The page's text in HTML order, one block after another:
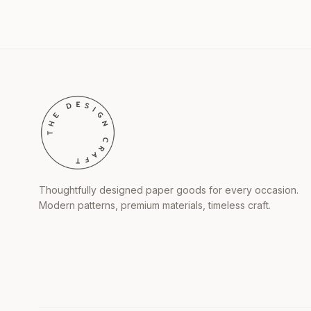
Thoughtfully designed paper goods for every occasion.
Modern patterns, premium materials, timeless craft.